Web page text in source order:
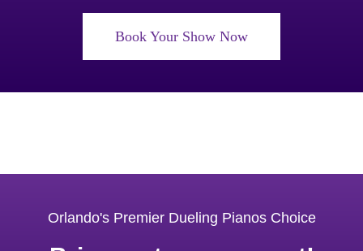
Book Your Show Now
Orlando's Premier Dueling Pianos Choice